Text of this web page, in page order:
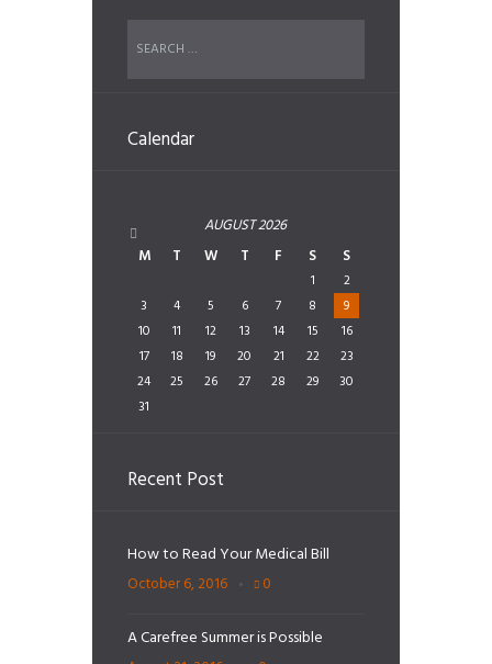
Calendar
AUGUST2026
M
T W T F S S
1
2
3
4 5 6 7 8
9
10
11 12 13 14 15
16
17
18 19 20 21 22
23
24
25 26 27 28 29
30
31
Recent Post
How to Read Your Medical Bill
October 6, 2016 0
A Carefree Summer is Possible